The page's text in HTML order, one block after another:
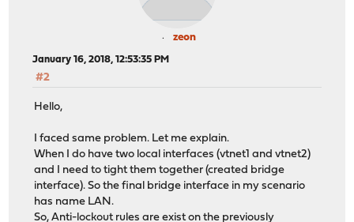
zeon
January 16, 2018, 12:53:35 PM
#2
Hello,
I faced same problem. Let me explain.
When I do have two local interfaces (vtnet1 and vtnet2)
and I need to tight them together (created bridge
interface). So the final bridge interface in my scenario
has name LAN.
So, Anti-lockout rules are exist on the previously